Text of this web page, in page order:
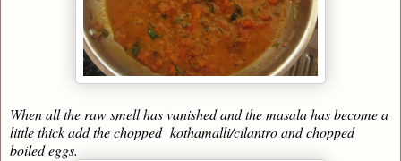
When all the raw smell has vanished and the masala has become a
little thick add the chopped kothamalli/cilantro and chopped
boiled eggs.